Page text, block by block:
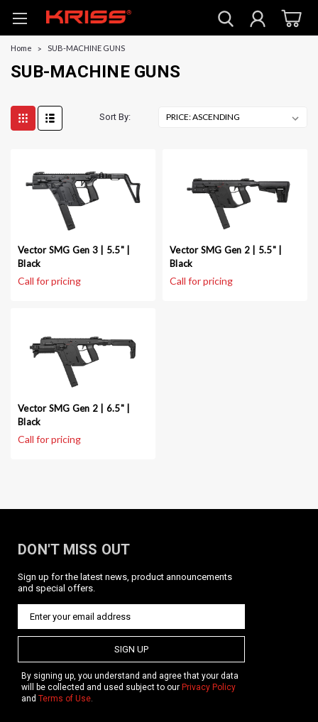
Home SUB-MACHINE GUNS
SUB-MACHINE GUNS
Sort By:
Vector SMG Gen 3 | 5.5" |
Black
Vector SMG Gen 2 | 5.5" |
Black
Vector SMG Gen 2 | 6.5" |
Black
DON'T MISS OUT
Sign up for the latest news, product announcements
and special offers.
SIGN UP
By signing up, you understand and agree that your data
will be collected and used subject to our Privacy Policy
and Terms of Use.